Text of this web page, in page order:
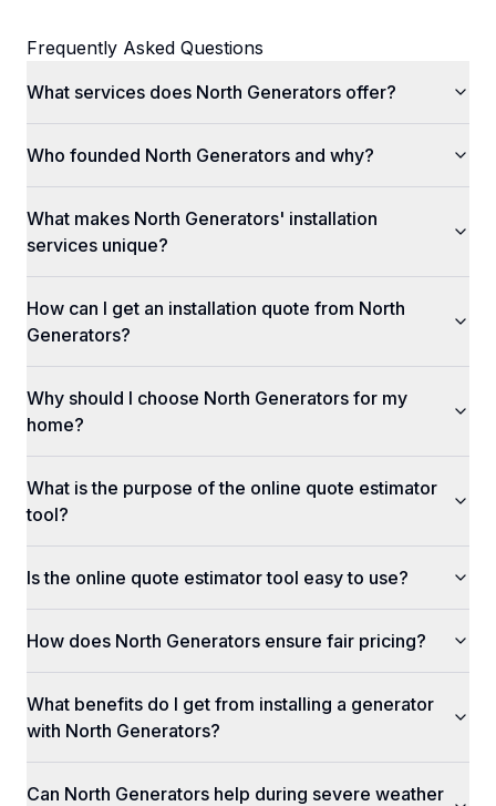
Frequently Asked Questions
What services does North Generators offer?
Who founded North Generators and why?
What makes North Generators' installation
services unique?
How can I get an installation quote from North
Generators?
Why should I choose North Generators for my
home?
What is the purpose of the online quote estimator
tool?
Is the online quote estimator tool easy to use?
How does North Generators ensure fair pricing?
What benefits do I get from installing a generator
with North Generators?
Can North Generators help during severe weather